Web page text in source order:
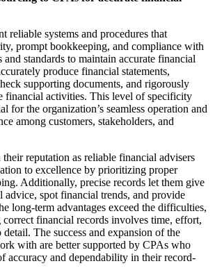
reliable systems and procedures that
prompt bookkeeping, and compliance with
standards to maintain accurate financial
produce financial statements,
supporting documents, and rigorously
financial activities. This level of specificity
for the organization’s seamless operation and
among customers, stakeholders, and
their reputation as reliable financial advisers
to excellence by prioritizing proper
Additionally, precise records let them give
advice, spot financial trends, and provide
long-term advantages exceed the difficulties,
correct financial records involves time, effort,
The success and expansion of the
with are better supported by CPAs who
accuracy and dependability in their record-